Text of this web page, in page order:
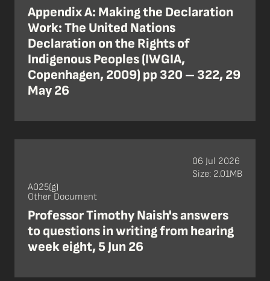
Appendix A: Making the Declaration
Work: The United Nations
Declaration on the Rights of
Indigenous Peoples (IWGIA,
Copenhagen, 2009) pp 320 – 322, 29
May 26
A025(g)
Other Document
Professor Timothy Naish's answers
to questions in writing from hearing
week eight, 5 Jun 26
06 Jul 2026
Size: 2.01MB